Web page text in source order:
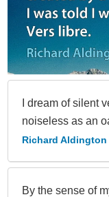
I dream of silent
noiseless as an
Richard Aldington
By the sense of